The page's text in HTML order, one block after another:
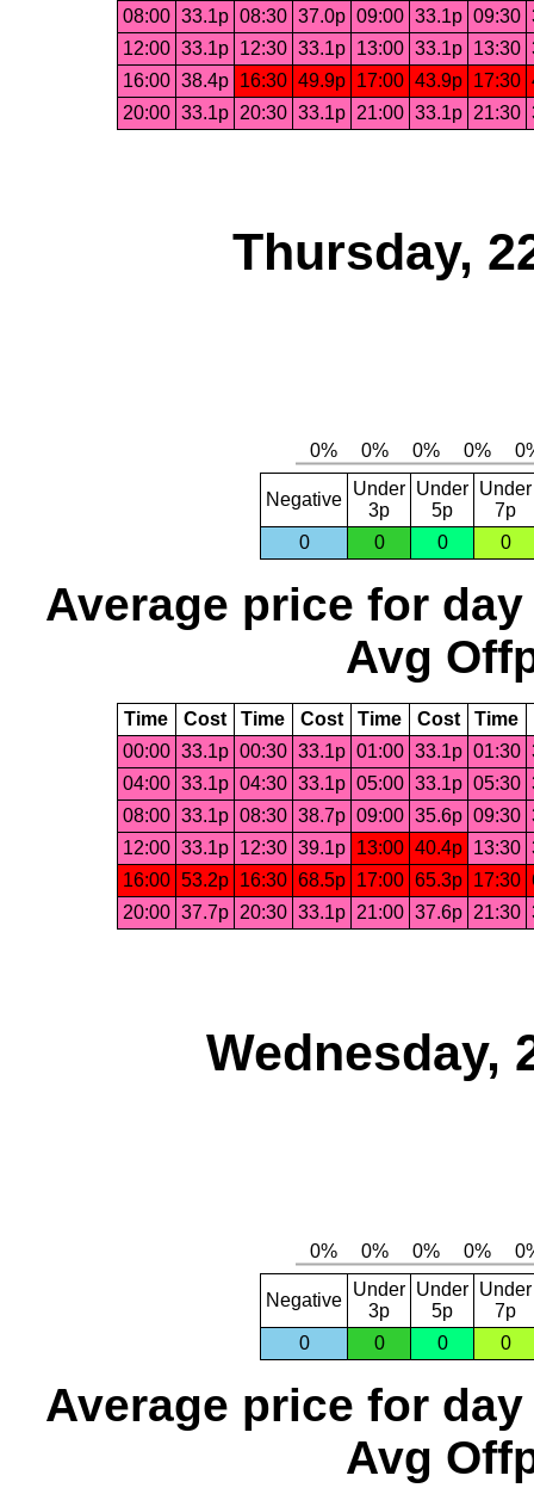
08:00 33.1p 08:30 37.0p 09:00 33.1p 09:30
12:00 33.1p 12:30 33.1p 13:00 33.1p 13:30
16:00 38.4p 16:30 49.9p 17:00 43.9p 17:30
20:00 33.1p 20:30 33.1p 21:00 33.1p 21:30
Thursday,
Negative
Under
3p
Under
5p
Under
7p
0
0 0 0
Average price for day
Avg
Time Cost Time Cost Time Cost Time
00:00 33.1p 00:30 33.1p 01:00 33.1p 01:30
04:00 33.1p 04:30 33.1p 05:00 33.1p 05:30
08:00 33.1p 08:30 38.7p 09:00 35.6p 09:30
12:00 33.1p 12:30 39.1p 13:00 40.4p 13:30
16:00 53.2p 16:30 68.5p 17:00 65.3p 17:30
20:00 37.7p 20:30 33.1p 21:00 37.6p 21:30
Wednesday,
Negative
Under
3p
Under
5p
Under
7p
0
0 0 0
Average price for day
Avg